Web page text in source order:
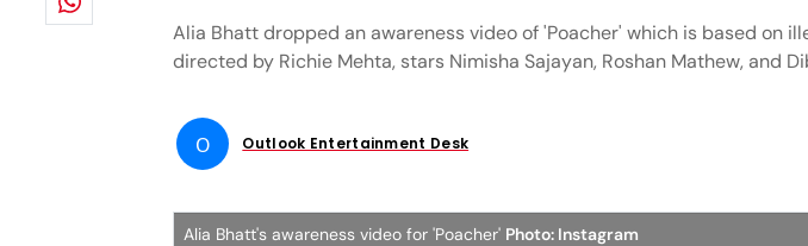
Alia Bhatt dropped an awareness video of 'Poacher' which is based on
directed by Richie Mehta, stars Nimisha Sajayan, Roshan Mathew, and
O Outlook Entertainment Desk
Alia Bhatt's awareness video for 'Poacher' Photo: Instagram